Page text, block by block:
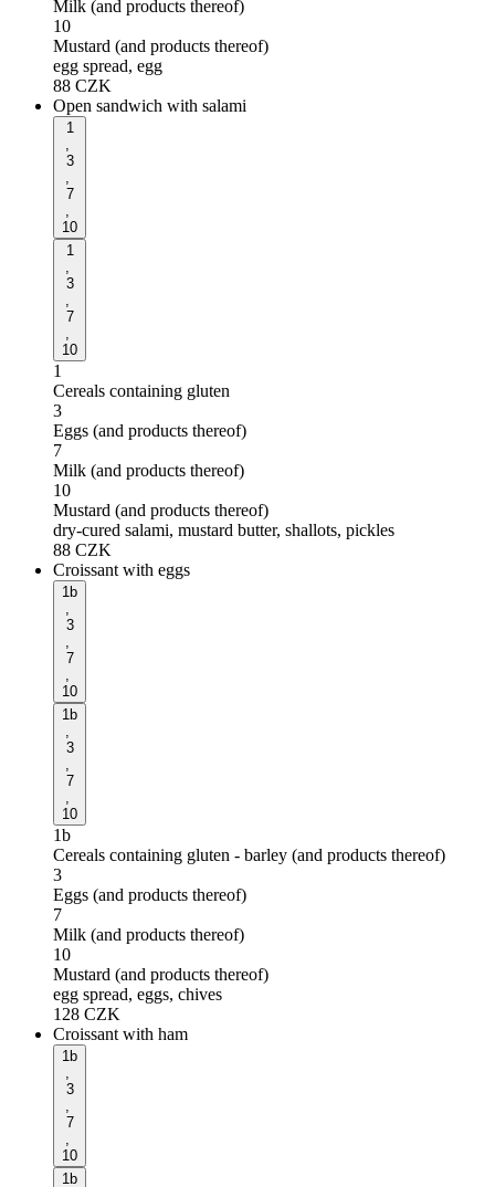
Milk (and products thereof)
10
Mustard (and products thereof)
egg spread, egg
88 CZK
Open sandwich with salami
1
3
7
10
1
3
7
10
1
Cereals containing gluten
3
Eggs (and products thereof)
7
Milk (and products thereof)
10
Mustard (and products thereof)
dry-cured salami, mustard butter, shallots, pickles
88 CZK
Croissant with eggs
1b
3
7
10
1b
3
7
10
1b
Cereals containing gluten - barley (and products thereof)
3
Eggs (and products thereof)
7
Milk (and products thereof)
10
Mustard (and products thereof)
egg spread, eggs, chives
128 CZK
Croissant with ham
1b
3
7
10
1b